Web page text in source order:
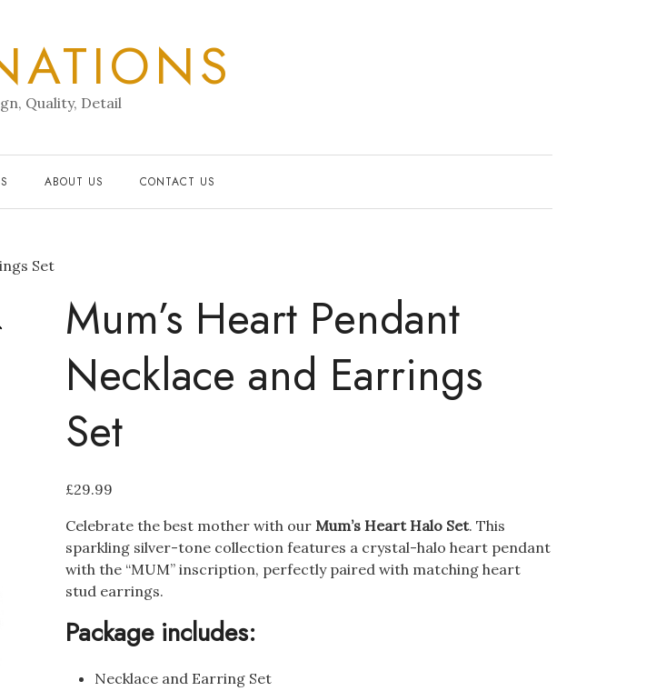
Quality, Detail
ABOUT US CONTACT US
Set
Mum’s Heart Pendant
Necklace and Earrings
Set
£29.99
Celebrate the best mother with ourMum’s Heart Halo Set. This
sparkling silver-tone collection features a crystal-halo heart pendant
with the “MUM” inscription, perfectly paired with matching heart
stud earrings.
Package includes:
Necklace and Earring Set